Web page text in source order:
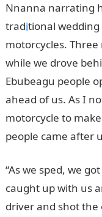
Nnanna narrating
traditional
motorcycles.
while we drove
Ebubeagu people
ahead of us. As I
motorcycle to
people came after
“As we sped, we
caught up with us
driver and shot